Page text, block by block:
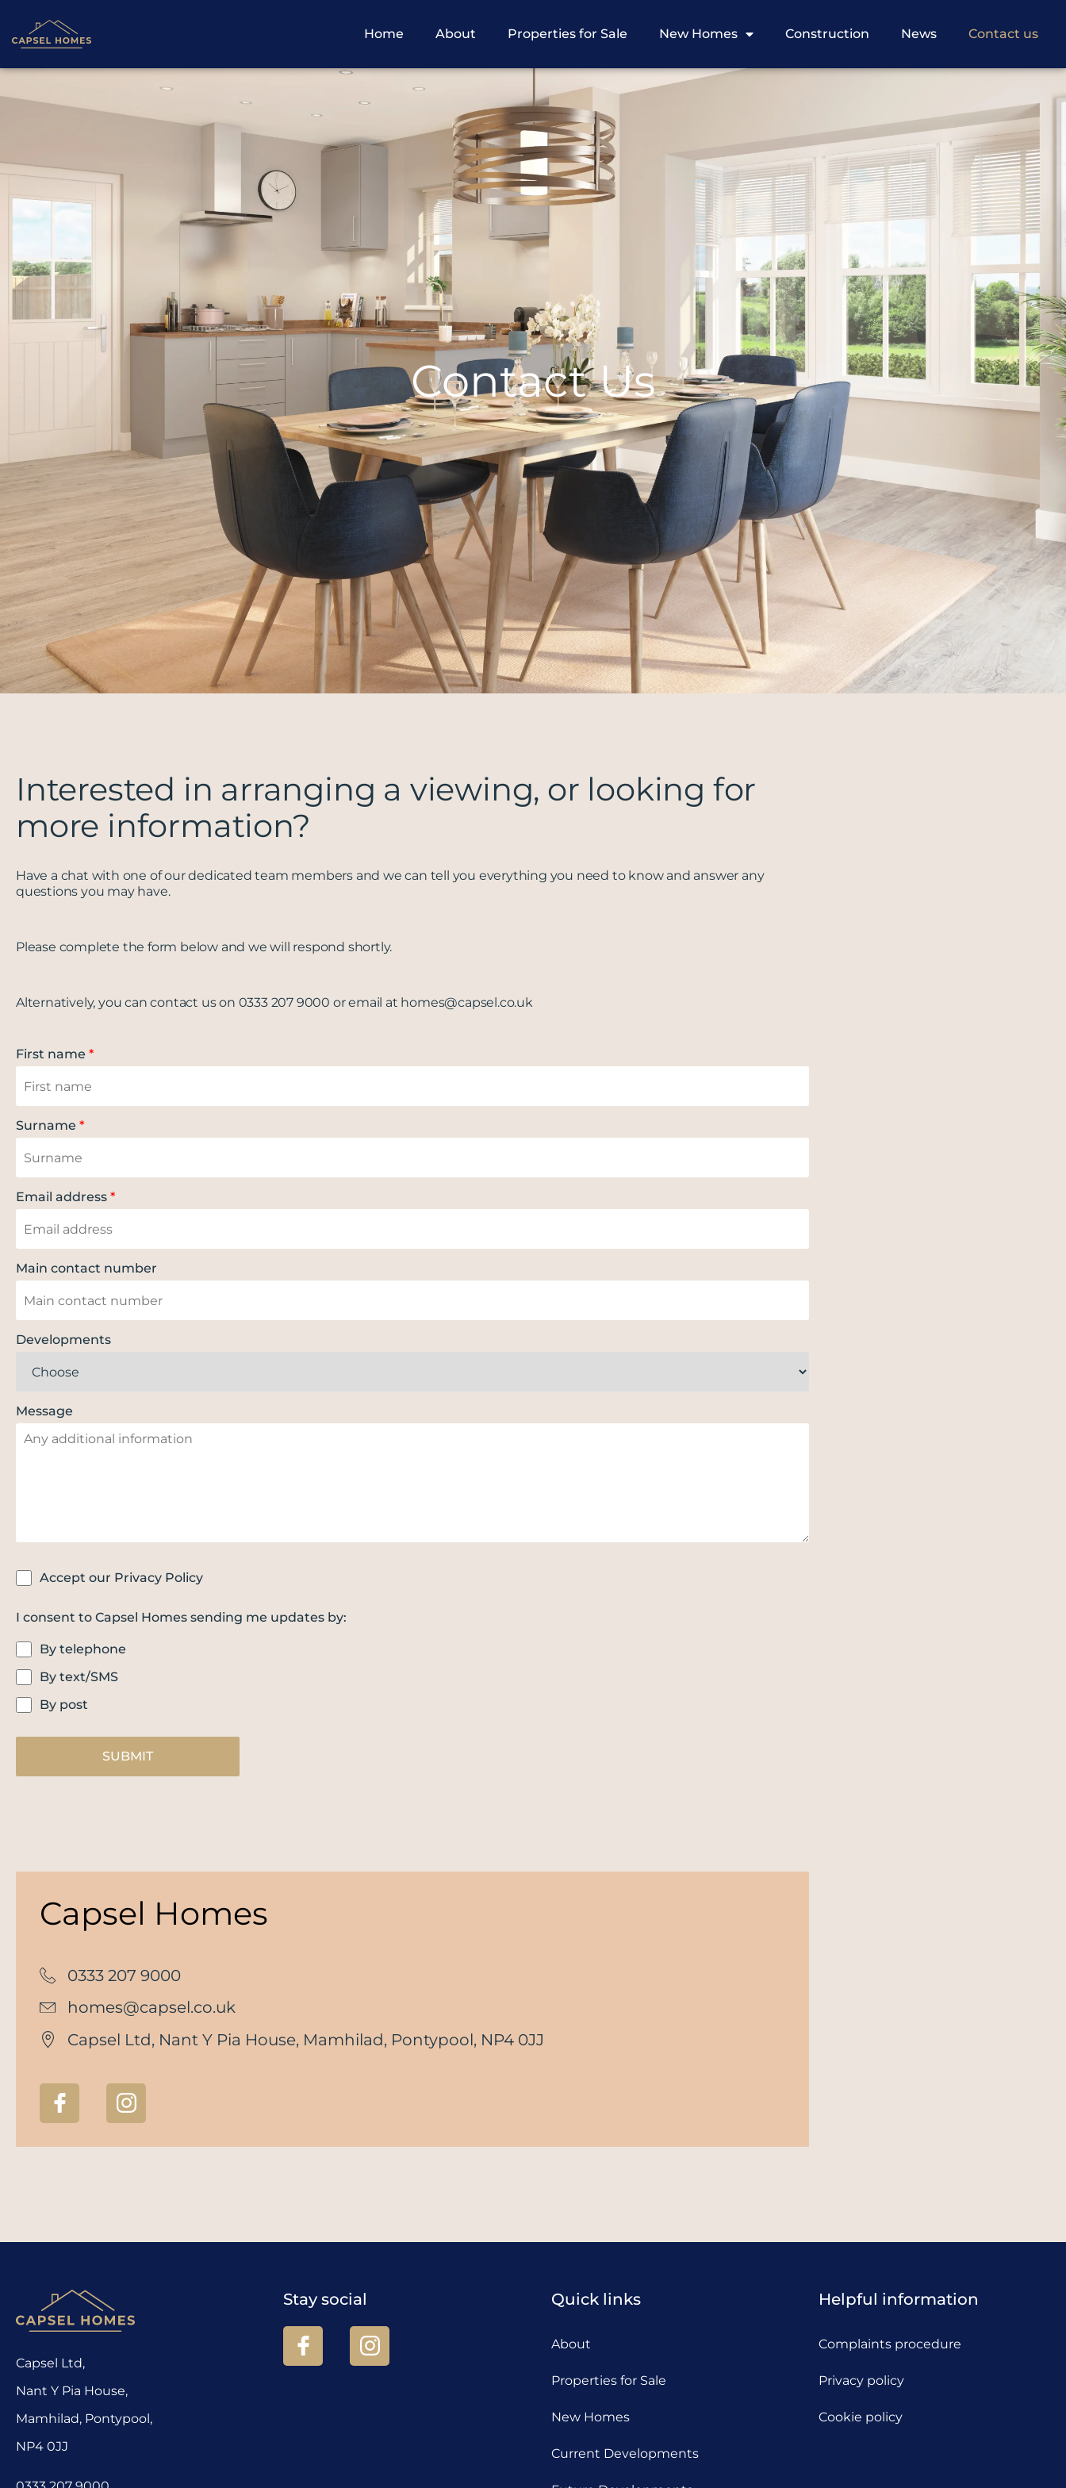
Home About Properties for Sale New Homes Construction News Contact us
Contact Us
Interested in arranging a viewing, or looking for
more information?
Have a chat with one of our dedicated team members and we can tell you everything you need to know and answer any
questions you may have.
Please complete the form below and we will respond shortly.
Alternatively, you can contact us on 0333 207 9000 or email at homes@capsel.co.uk
First name *
Surname *
Email address *
Main contact number
Developments
Message
Accept our Privacy Policy
I consent to Capsel Homes sending me updates by:
By telephone
By text/SMS
By post
SUBMIT
Capsel Homes
0333 207 9000
homes@capsel.co.uk
Capsel Ltd, Nant Y Pia House, Mamhilad, Pontypool, NP4 0JJ
Capsel Ltd,
Nant Y Pia House,
Mamhilad, Pontypool,
NP4 0JJ
Stay social Quick links
About
Properties for Sale
New Homes
Current Developments
Helpful information
Complaints procedure
Privacy policy
Cookie policy